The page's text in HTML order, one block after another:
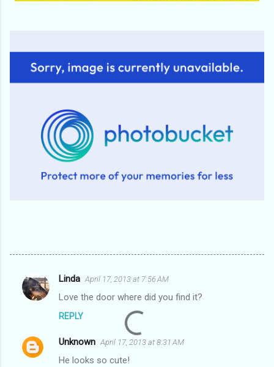
C
o
m
e
Linda April 17, 2013 at 7:56 AM
Love the door where did you find it?
REPLY
Unknown April 17, 2013 at 8:31 AM
He looks so cute!